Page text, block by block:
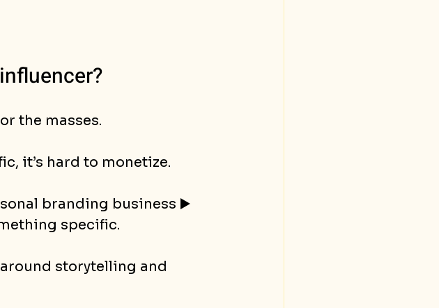
the masses.
it’s hard to monetize.
branding business ▶️
specific.
storytelling and